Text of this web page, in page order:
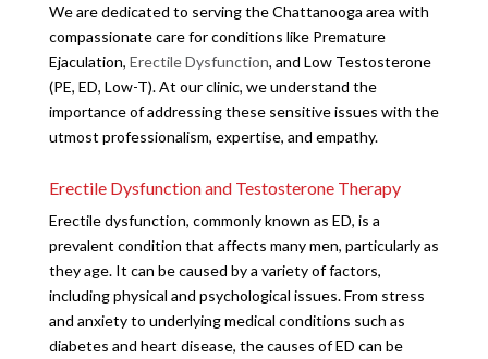
We are dedicated to serving the Chattanooga area with
compassionate care for conditions like Premature
Ejaculation, Erectile Dysfunction, and Low Testosterone
(PE, ED, Low-T). At our clinic, we understand the
importance of addressing these sensitive issues with the
utmost professionalism, expertise, and empathy.
Erectile Dysfunction and Testosterone Therapy
Erectile dysfunction, commonly known as ED, is a
prevalent condition that affects many men, particularly as
they age. It can be caused by a variety of factors,
including physical and psychological issues. From stress
and anxiety to underlying medical conditions such as
diabetes and heart disease, the causes of ED can be